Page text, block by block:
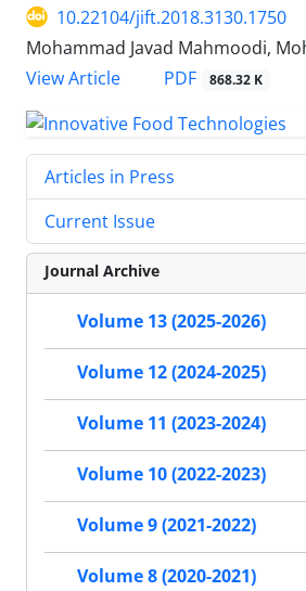
10.22104/jift.2018.3130.1750
Mohammad Javad Mahmoodi,
View Article
PDF 868.32 K
Articles in Press
Current Issue
Journal Archive
Volume 13 (2025-2026)
Volume 12 (2024-2025)
Volume 11 (2023-2024)
Volume 10 (2022-2023)
Volume 9 (2021-2022)
Volume 8 (2020-2021)